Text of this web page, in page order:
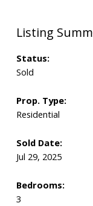
Status:
Sold
Prop. Type:
Residential
Sold Date:
Jul 29, 2025
Bedrooms:
3